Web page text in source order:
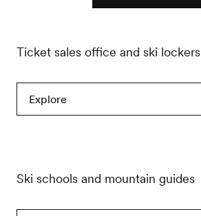
Ticket sales office and ski lockers
Explore
Ski schools and mountain guides